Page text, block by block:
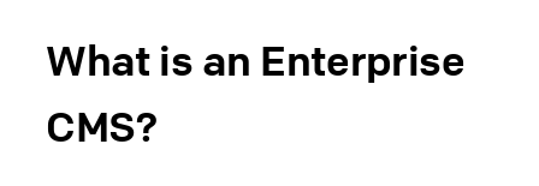
What is an Enterprise
CMS?